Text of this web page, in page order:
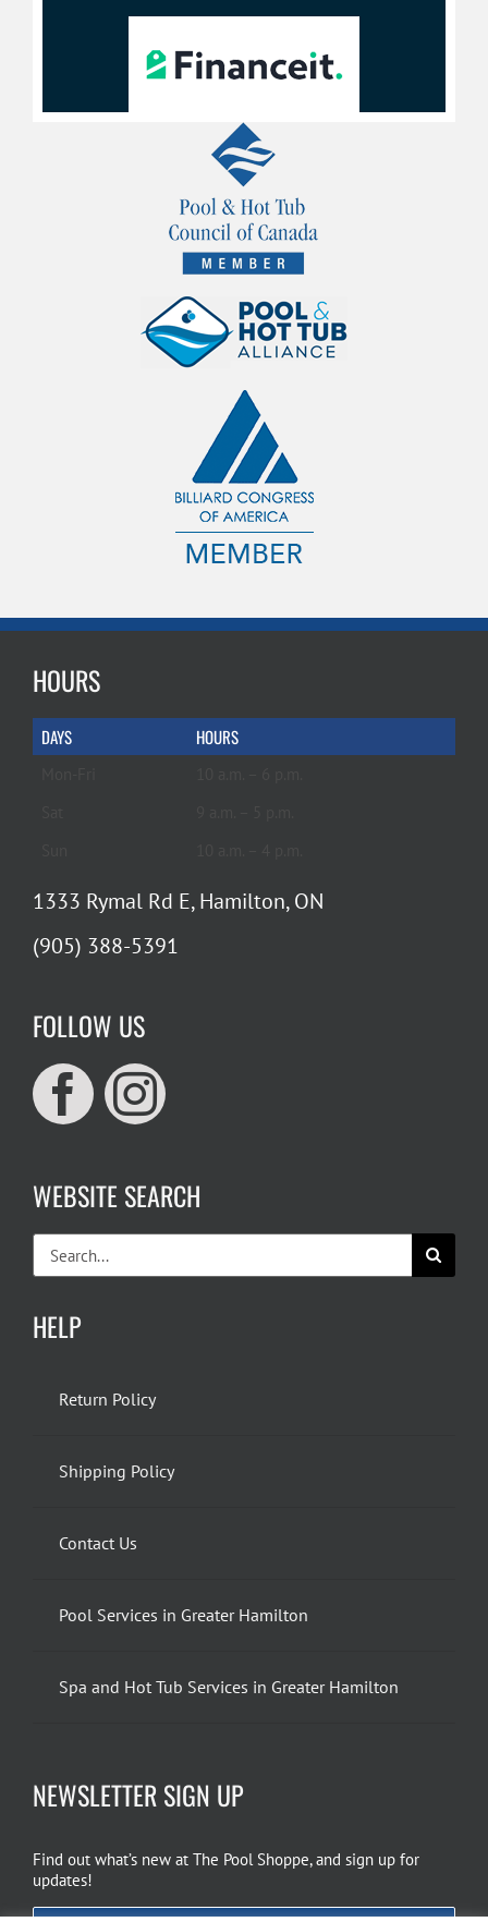
HOURS
DAYS HOURS
1333 Rymal Rd E, Hamilton, ON
(905) 388-5391
FOLLOW US
WEBSITE SEARCH
for:
HELP
Return Policy
Shipping Policy
Contact Us
Pool Services in Greater Hamilton
Spa and Hot Tub Services in Greater Hamilton
NEWSLETTER SIGN UP
Find out what’s new at The Pool Shoppe, and sign up for
updates!